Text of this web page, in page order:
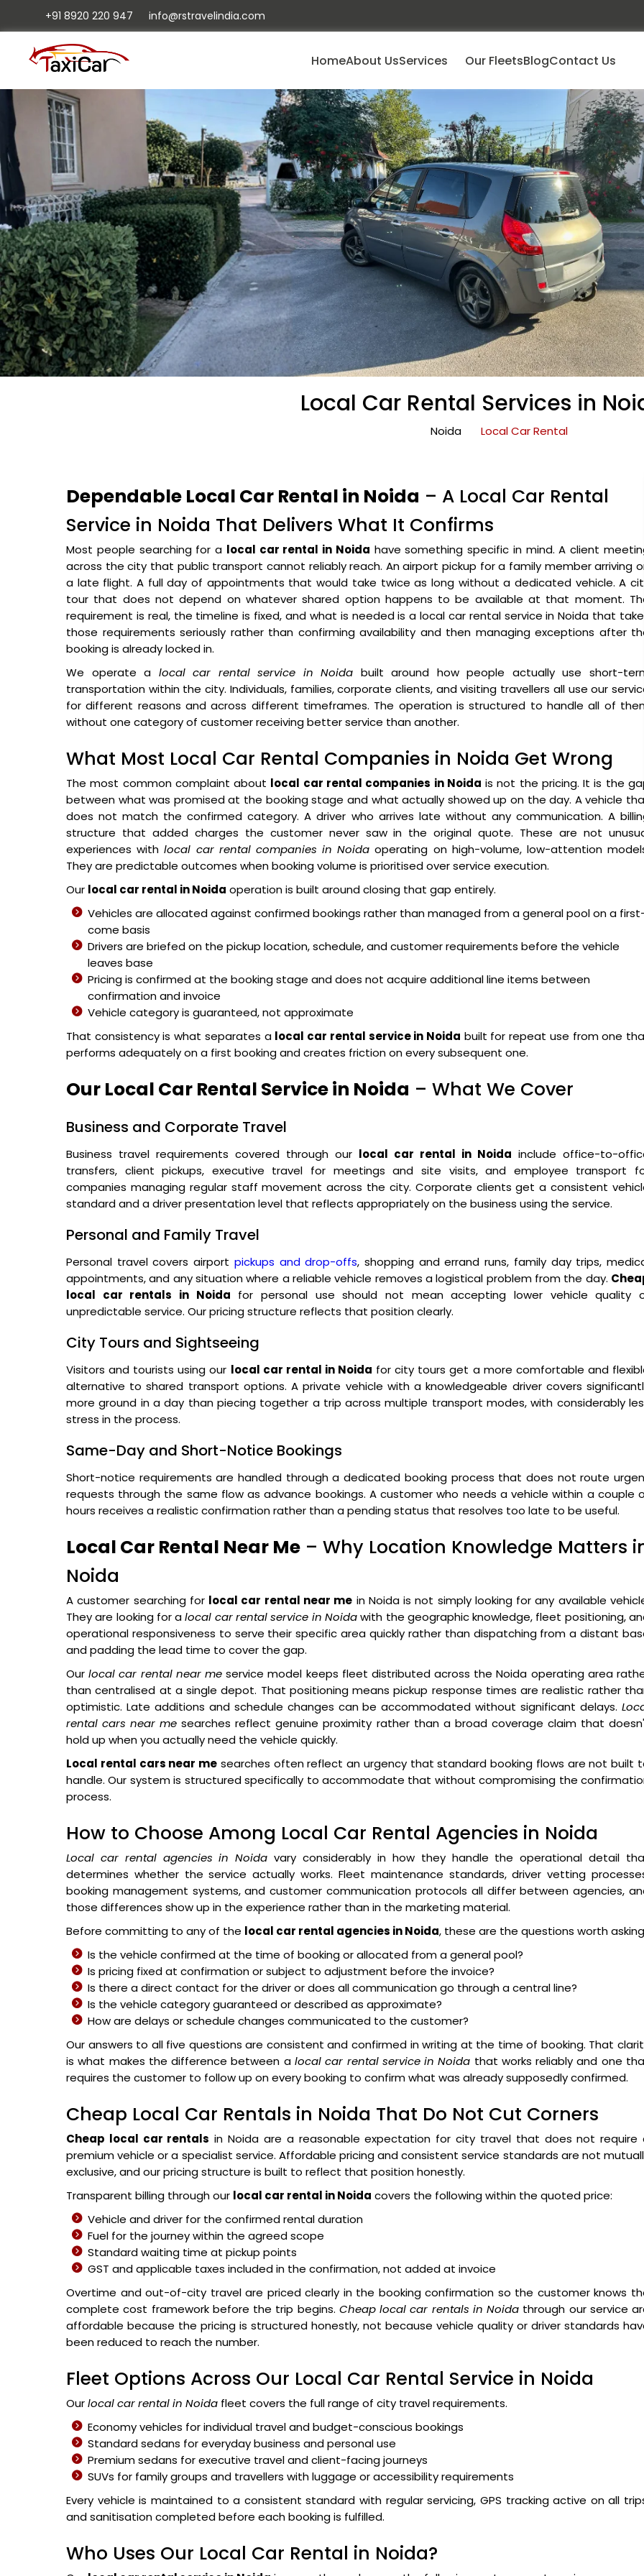
+91 8920 220 947 info@rstravelindia.com
HomeAbout UsServices Our FleetsBlogContact Us
Local Car Rental Services in
Noida Local Car Rental
Dependable Local Car Rental in Noida – A Local Car Rental
Service in Noida That Delivers What It Confirms
Most people searching for a local car rental in Noida have something specific in mind. A client
across the city that public transport cannot reliably reach. An airport pickup for a family member arriving
a late flight. A full day of appointments that would take twice as long without a dedicated vehicle. A
tour that does not depend on whatever shared option happens to be available at that moment.
requirement is real, the timeline is fixed, and what is needed is a local car rental service in Noida that
those requirements seriously rather than confirming availability and then managing exceptions after
booking is already locked in.
We operate a local car rental service in Noida built around how people actually use short-
transportation within the city. Individuals, families, corporate clients, and visiting travellers all use our
for different reasons and across different timeframes. The operation is structured to handle all of
without one category of customer receiving better service than another.
What Most Local Car Rental Companies in Noida Get Wrong
The most common complaint about local car rental companies in Noida is not the pricing. It is the
between what was promised at the booking stage and what actually showed up on the day. A vehicle
does not match the confirmed category. A driver who arrives late without any communication. A
structure that added charges the customer never saw in the original quote. These are not
experiences withlocal car rental companies in Noida operating on high-volume, low-attention
They are predictable outcomes when booking volume is prioritised over service execution.
Our local car rental in Noida operation is built around closing that gap entirely.
Vehicles are allocated against confirmed bookings rather than managed from a general pool on a
come basis
Drivers are briefed on the pickup location, schedule, and customer requirements before the vehicle
leaves base
Pricing is confirmed at the booking stage and does not acquire additional line items between
confirmation and invoice
Vehicle category is guaranteed, not approximate
That consistency is what separates a local car rental service in Noida built for repeat use from one
performs adequately on a first booking and creates friction on every subsequent one.
Our Local Car Rental Service in Noida – What We Cover
Business and Corporate Travel
Business travel requirements covered through our local car rental in Noida include office-to-
transfers, client pickups, executive travel for meetings and site visits, and employee transport
companies managing regular staff movement across the city. Corporate clients get a consistent
standard and a driver presentation level that reflects appropriately on the business using the service.
Personal and Family Travel
Personal travel covers airport pickups and drop-offs, shopping and errand runs, family day trips,
appointments, and any situation where a reliable vehicle removes a logistical problem from the day.
local car rentals in Noida for personal use should not mean accepting lower vehicle quality
unpredictable service. Our pricing structure reflects that position clearly.
City Tours and Sightseeing
Visitors and tourists using our local car rental in Noida for city tours get a more comfortable and
alternative to shared transport options. A private vehicle with a knowledgeable driver covers
more ground in a day than piecing together a trip across multiple transport modes, with considerably
stress in the process.
Same-Day and Short-Notice Bookings
Short-notice requirements are handled through a dedicated booking process that does not route
requests through the same flow as advance bookings. A customer who needs a vehicle within a couple
hours receives a realistic confirmation rather than a pending status that resolves too late to be useful.
Local Car Rental Near Me – Why Location Knowledge Matters
Noida
A customer searching for local car rental near me in Noida is not simply looking for any available
They are looking for alocal car rental service in Noidawith the geographic knowledge, fleet positioning,
operational responsiveness to serve their specific area quickly rather than dispatching from a distant
and padding the lead time to cover the gap.
Our local car rental near meservice model keeps fleet distributed across the Noida operating area
than centralised at a single depot. That positioning means pickup response times are realistic rather
optimistic. Late additions and schedule changes can be accommodated without significant delays.
rental cars near me searches reflect genuine proximity rather than a broad coverage claim that
hold up when you actually need the vehicle quickly.
Local rental cars near me searches often reflect an urgency that standard booking flows are not built
handle. Our system is structured specifically to accommodate that without compromising the
process.
How to Choose Among Local Car Rental Agencies in Noida
Local car rental agencies in Noida vary considerably in how they handle the operational detail
determines whether the service actually works. Fleet maintenance standards, driver vetting
booking management systems, and customer communication protocols all differ between agencies,
those differences show up in the experience rather than in the marketing material.
Before committing to any of the local car rental agencies in Noida, these are the questions worth
Is the vehicle confirmed at the time of booking or allocated from a general pool?
Is pricing fixed at confirmation or subject to adjustment before the invoice?
Is there a direct contact for the driver or does all communication go through a central line?
Is the vehicle category guaranteed or described as approximate?
How are delays or schedule changes communicated to the customer?
Our answers to all five questions are consistent and confirmed in writing at the time of booking. That
is what makes the difference between a local car rental service in Noida that works reliably and one
requires the customer to follow up on every booking to confirm what was already supposedly confirmed.
Cheap Local Car Rentals in Noida That Do Not Cut Corners
Cheap local car rentals in Noida are a reasonable expectation for city travel that does not require
premium vehicle or a specialist service. Affordable pricing and consistent service standards are not
exclusive, and our pricing structure is built to reflect that position honestly.
Transparent billing through our local car rental in Noida covers the following within the quoted price:
Vehicle and driver for the confirmed rental duration
Fuel for the journey within the agreed scope
Standard waiting time at pickup points
GST and applicable taxes included in the confirmation, not added at invoice
Overtime and out-of-city travel are priced clearly in the booking confirmation so the customer knows
complete cost framework before the trip begins. Cheap local car rentals in Noida through our service
affordable because the pricing is structured honestly, not because vehicle quality or driver standards
been reduced to reach the number.
Fleet Options Across Our Local Car Rental Service in Noida
Ourlocal car rental in Noida fleet covers the full range of city travel requirements.
Economy vehicles for individual travel and budget-conscious bookings
Standard sedans for everyday business and personal use
Premium sedans for executive travel and client-facing journeys
SUVs for family groups and travellers with luggage or accessibility requirements
Every vehicle is maintained to a consistent standard with regular servicing, GPS tracking active on all
and sanitisation completed before each booking is fulfilled.
Who Uses Our Local Car Rental in Noida?